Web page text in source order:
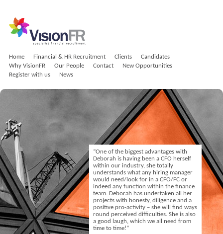
Home Financial & HR Recruitment Clients
Candidates
Why VisionFR
Our People Contact
New Opportunities
Register with us
News
“One of the biggest advantages with
Deborah is having been a CFO herself
within our industry, she totally
understands what any hiring manager
would need/look for in a CFO/FC or
indeed any function within the finance
team. Deborah has undertaken all her
projects with honesty, diligence and a
positive pro-activity – she will find ways
round perceived difficulties. She is also
a good laugh, which we all need from
time to time!”